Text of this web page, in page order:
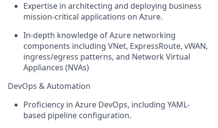
Expertise in architecting and deploying business
mission-critical applications on Azure.
In-depth knowledge of Azure networking
components including VNet, ExpressRoute, vWAN,
ingress/egress patterns, and Network Virtual
Appliances (NVAs)
DevOps & Automation
Proficiency in Azure DevOps, including YAML-
based pipeline configuration.